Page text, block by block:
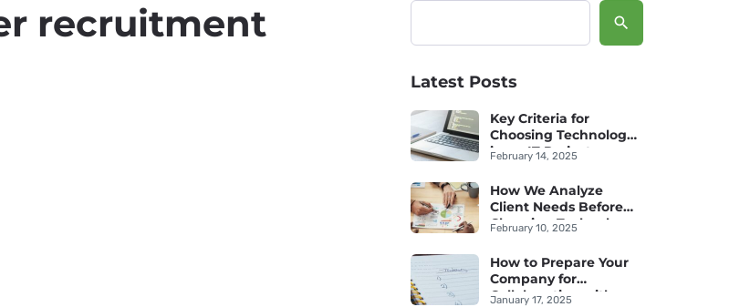
recruitment
Latest Posts
Key Criteria for
Choosing Technology
in an IT Project
February 14, 2025
How We Analyze
Client Needs Before
Choosing Technology
February 10, 2025
How to Prepare Your
Company for
Collaboration with an
January 17, 2025